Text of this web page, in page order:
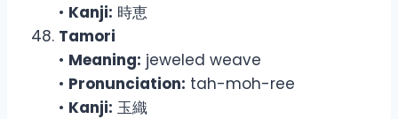
• Kanji: 時恵
Tamori
• Meaning: jeweled weave
• Pronunciation: tah-moh-ree
• Kanji: 玉織